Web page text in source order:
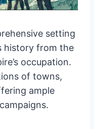
setting
history from the
occupation.
of towns,
ample